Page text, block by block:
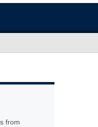
from